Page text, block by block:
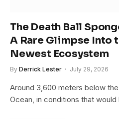
The Death Ball
A Rare Glimpse Into
Newest Ecosystem
By Derrick Lester July 29, 2026
Around 3,600 meters below
Ocean, in conditions that would